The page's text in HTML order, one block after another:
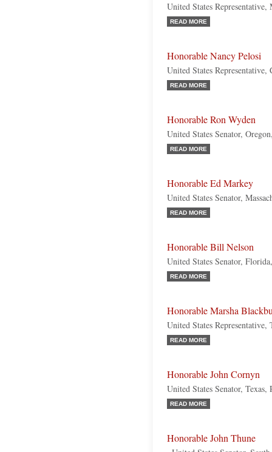
United States Representative,
READ MORE
Honorable Nancy Pelosi
United States
READ MORE
Honorable Ron Wyden
United States Senator,
READ MORE
Honorable Ed Markey
United States Senator,
READ MORE
Honorable Bill Nelson
United States Senator,
READ MORE
Honorable Marsha
United States Representative,
READ MORE
Honorable John Cornyn
United States Senator, Texas,
READ MORE
Honorable John Thune